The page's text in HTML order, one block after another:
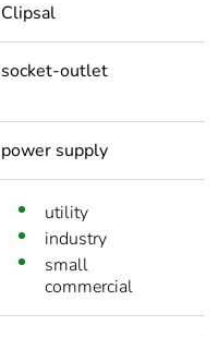
Clipsal
socket-outlet
power supply
utility
industry
small
commercial